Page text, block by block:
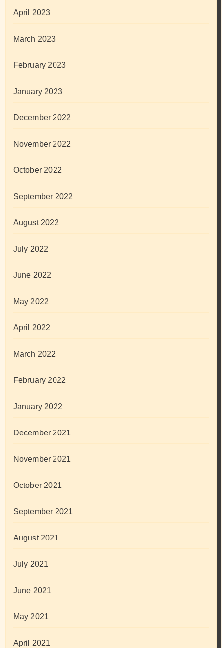
April 2023
March 2023
February 2023
January 2023
December 2022
November 2022
October 2022
September 2022
August 2022
July 2022
June 2022
May 2022
April 2022
March 2022
February 2022
January 2022
December 2021
November 2021
October 2021
September 2021
August 2021
July 2021
June 2021
May 2021
April 2021